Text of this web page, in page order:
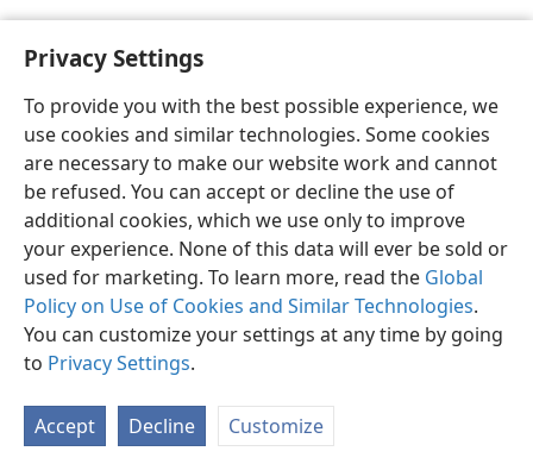
Privacy Settings
To provide you with the best possible experience, we
use cookies and similar technologies. Some cookies
are necessary to make our website work and cannot
be refused. You can accept or decline the use of
additional cookies, which we use only to improve
your experience. None of this data will ever be sold or
used for marketing. To learn more, read the Global
Policy on Use of Cookies and Similar Technologies.
You can customize your settings at any time by going
to Privacy Settings.
Accept Decline Customize
English Preferences
Copyright© 2026 Watch Tower Bible and Tract Society of Pennsylvania
Privacy Settings